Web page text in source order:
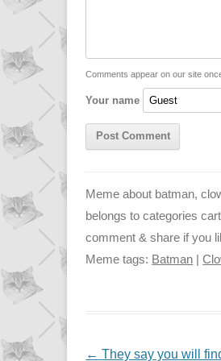
Comments appear on our site
Your name
Meme about batman,
belongs to categories
comment & share if you
Meme tags: Batman |
NAVIGATION
← They say you will